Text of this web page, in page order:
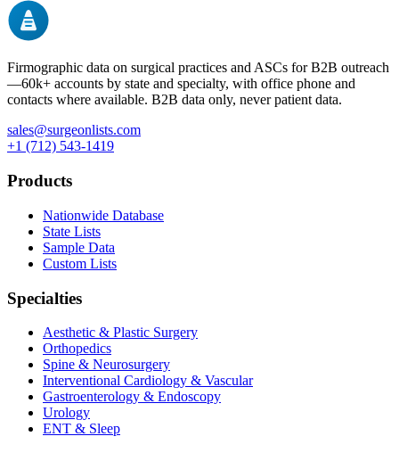
Firmographic data on surgical practices and ASCs for B2B outreach
—60k+ accounts by state and specialty, with office phone and
contacts where available. B2B data only, never patient data.
sales@surgeonlists.com
+1 (712) 543-1419
Products
Nationwide Database
State Lists
Sample Data
Custom Lists
Specialties
Aesthetic & Plastic Surgery
Orthopedics
Spine & Neurosurgery
Interventional Cardiology & Vascular
Gastroenterology & Endoscopy
Urology
ENT & Sleep